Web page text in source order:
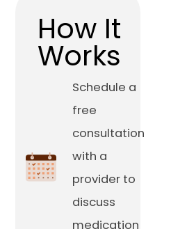
How It
Works
Schedule a
free
consultation
with a
provider to
discuss
medication